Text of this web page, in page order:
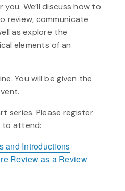
We’ll discuss how to
review, communicate
as explore the
elements of an
You will be given the
series. Please register
to attend:
and Introductions
Review as a Review